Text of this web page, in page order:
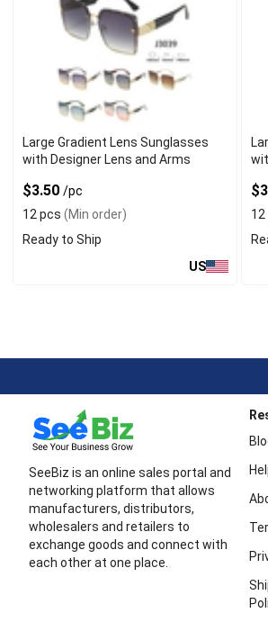
Large Gradient Lens Sunglasses
with Designer Lens and Arms
$3.50 /pc
12 pcs (Min order)
Ready to Ship
US
SeeBiz is an online sales portal and
networking platform that allows
manufacturers, distributors,
wholesalers and retailers to
exchange goods and connect with
each other at one place.